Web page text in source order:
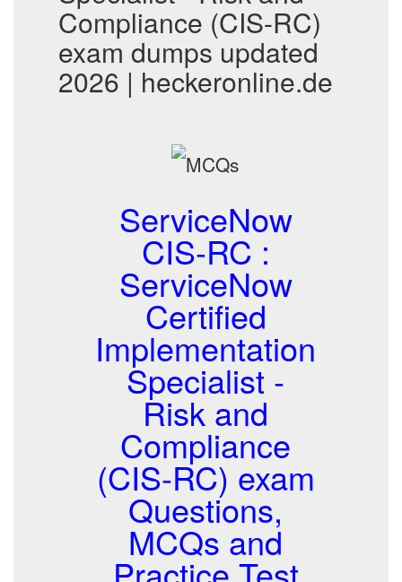
Compliance (CIS-RC)
exam dumps updated
2026 | heckeronline.de
ServiceNow
CIS-RC :
ServiceNow
Certified
Implementation
Specialist -
Risk and
Compliance
(CIS-RC) exam
Questions,
MCQs and